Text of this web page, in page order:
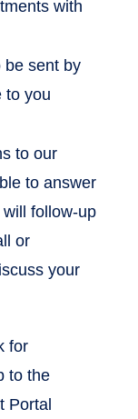
with
be sent by
to you
to our
to answer
follow-up
or
your
for
to the
Portal